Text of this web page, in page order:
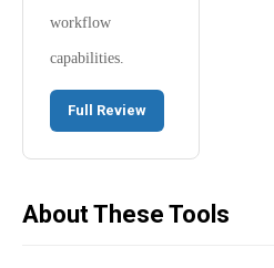
workflow
capabilities.
Full Review
About These Tools